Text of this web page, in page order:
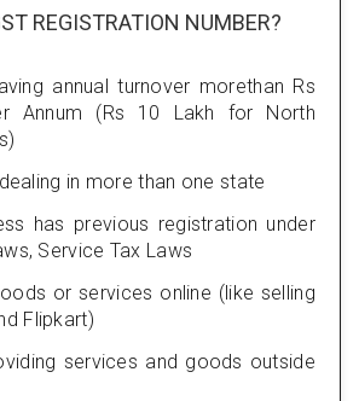
REGISTRATION NUMBER?
annual turnover morethan Rs
Annum (Rs 10 Lakh for North
in more than one state
has previous registration under
Service Tax Laws
or services online (like selling
Flipkart)
services and goods outside